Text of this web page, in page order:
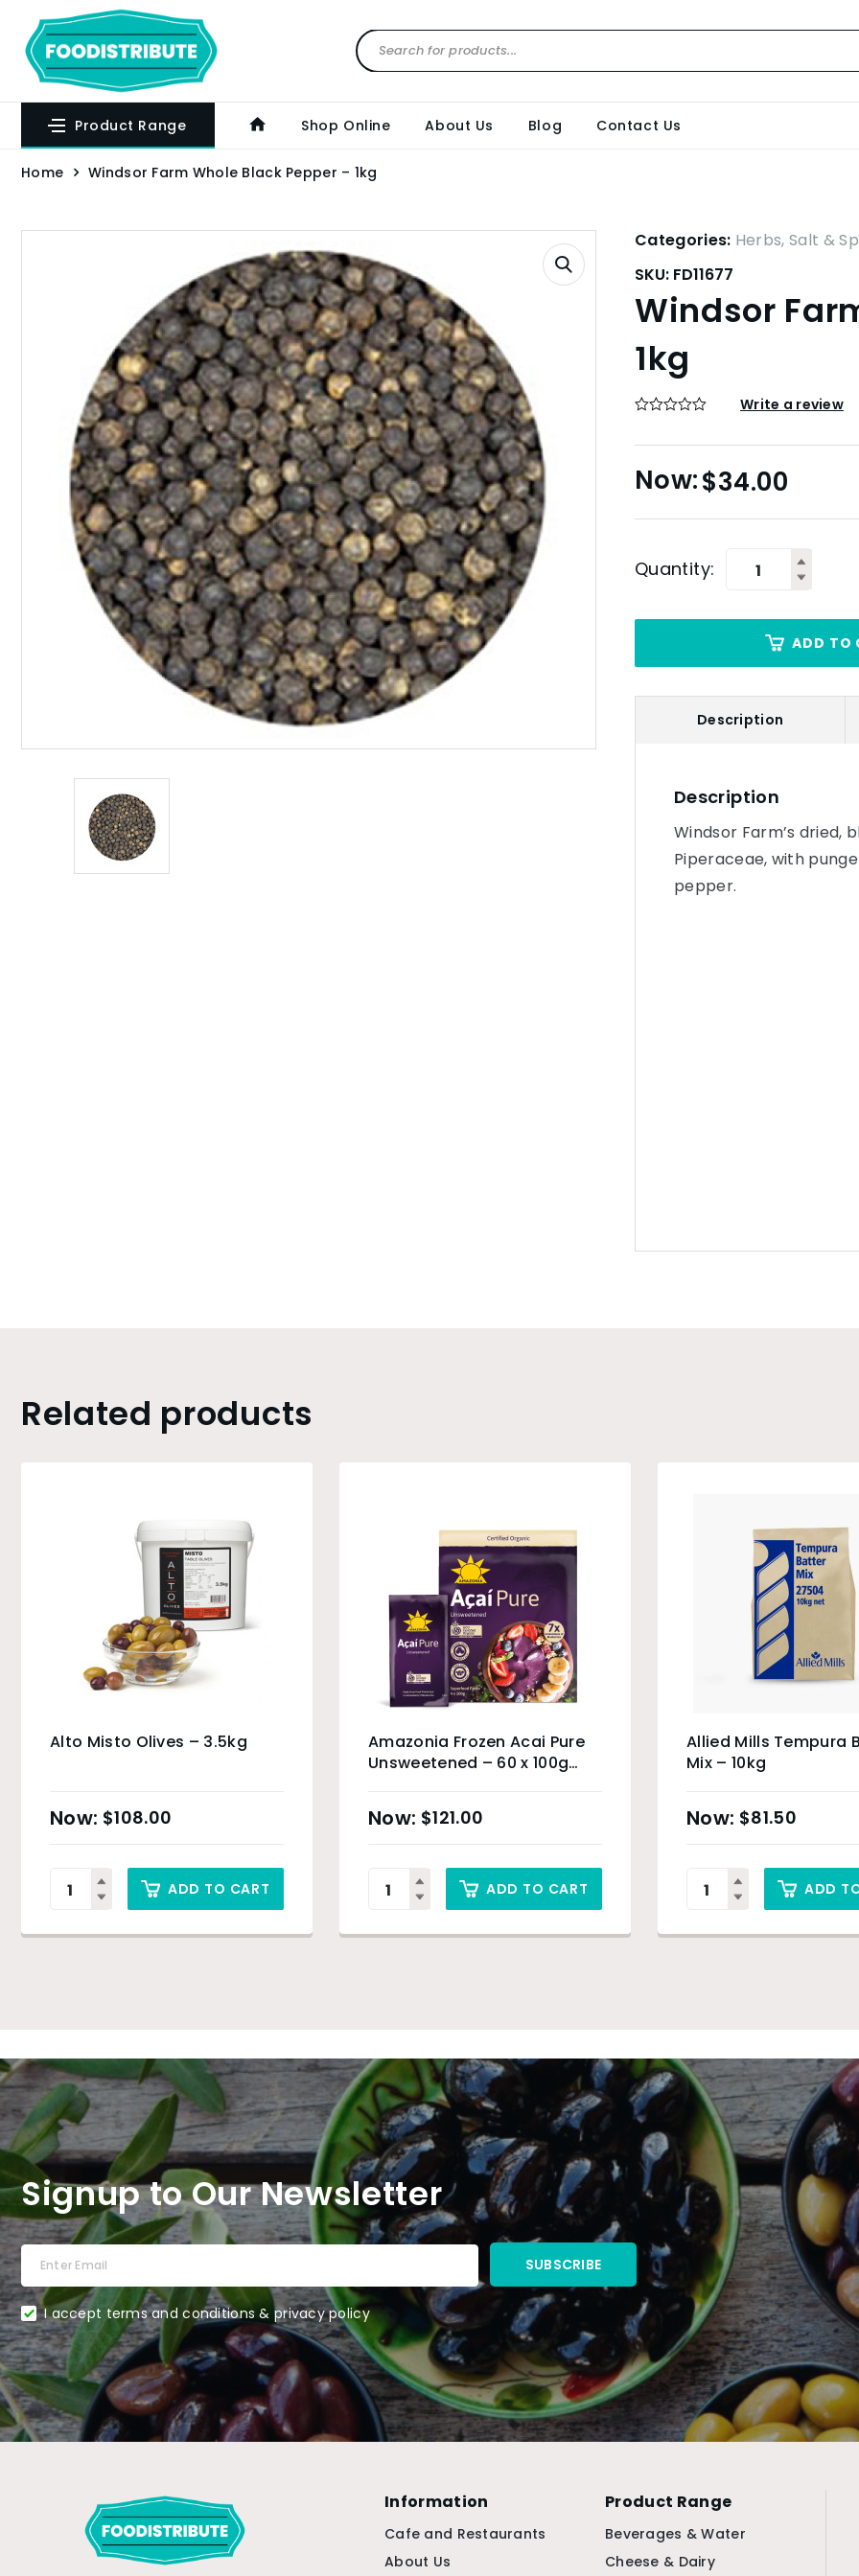
Product Range Shop Online About Us Blog Contact Us
Home Windsor Farm Whole Black Pepper – 1kg
Categories: Herbs, Salt &
SKU: FD11677
Windsor
1kg
Write a review
$34.00
Quantity:
ADD TO
Description
Description
Windsor Farm’s dried,
Piperaceae, with
pepper.
Related products
Alto Misto Olives – 3.5kg
$108.00
ADD TO CART
Amazonia Frozen Acai Pure
Unsweetened – 60 x 100g
$121.00
ADD TO CART
Allied Mills Tempura
Mix – 10kg
$81.50
ADD
Signup to Our Newsletter
I accept terms and conditions & privacy policy
Information
Cafe and Restaurants
About Us
Product Range
Beverages & Water
Cheese & Dairy